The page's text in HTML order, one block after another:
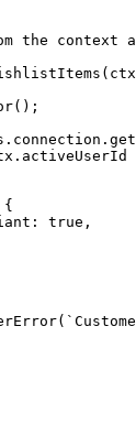
the context
( ctx
();
.connection.
true ,
(